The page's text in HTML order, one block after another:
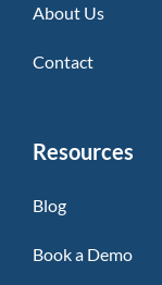
About Us
Contact
Resources
Blog
Book a Demo